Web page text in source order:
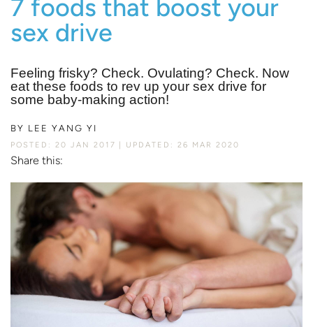
7 foods that boost your
sex drive
Feeling frisky? Check. Ovulating? Check. Now
eat these foods to rev up your sex drive for
some baby-making action!
BY LEE YANG YI
POSTED: 20 JAN 2017 UPDATED: 26 MAR 2020
Share this: